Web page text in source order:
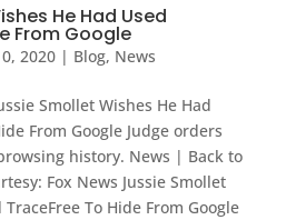
He Had Used
From Google
2020| Blog, News
Smollet Wishes He Had
From Google Judge orders
history. News | Back to
Fox News Jussie Smollet
To Hide From Google